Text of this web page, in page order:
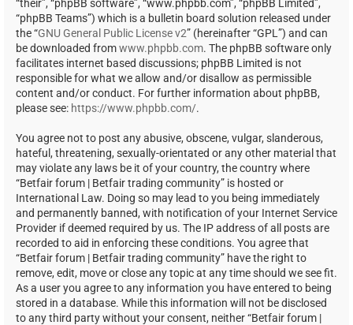
“their”, “phpBB software”, “www.phpbb.com”, “phpBB Limited”,
“phpBB Teams”) which is a bulletin board solution released under
the “GNU General Public License v2” (hereinafter “GPL”) and can
be downloaded fromwww.phpbb.com. The phpBB software only
facilitates internet based discussions; phpBB Limited is not
responsible for what we allow and/or disallow as permissible
content and/or conduct. For further information about phpBB,
please see: https://www.phpbb.com/.
You agree not to post any abusive, obscene, vulgar, slanderous,
hateful, threatening, sexually-orientated or any other material that
may violate any laws be it of your country, the country where
“Betfair forum | Betfair trading community” is hosted or
International Law. Doing so may lead to you being immediately
and permanently banned, with notification of your Internet Service
Provider if deemed required by us. The IP address of all posts are
recorded to aid in enforcing these conditions. You agree that
“Betfair forum | Betfair trading community” have the right to
remove, edit, move or close any topic at any time should we see fit.
As a user you agree to any information you have entered to being
stored in a database. While this information will not be disclosed
to any third party without your consent, neither “Betfair forum |